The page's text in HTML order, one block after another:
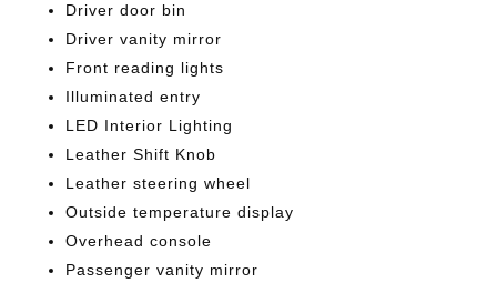
Driver door bin
Driver vanity mirror
Front reading lights
Illuminated entry
LED Interior Lighting
Leather Shift Knob
Leather steering wheel
Outside temperature display
Overhead console
Passenger vanity mirror